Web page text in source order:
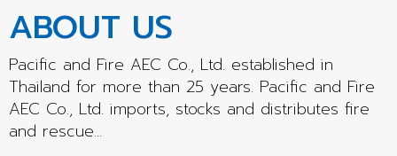
ABOUT US
Pacific and Fire AEC Co., Ltd. established in
Thailand for more than 25 years. Pacific and Fire
AEC Co., Ltd. imports, stocks and distributes fire
and rescue...